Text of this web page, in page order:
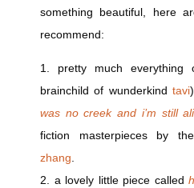
something beautiful, here
recommend:
1. pretty much everything
brainchild of wunderkind tavi
was no creek and i’m still
fiction masterpieces by
zhang
2. a lovely little piece called